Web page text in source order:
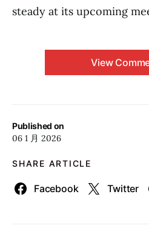
Published on
06 1 月 2026
SHARE ARTICLE
Facebook Twitter
steady at its upcoming
View